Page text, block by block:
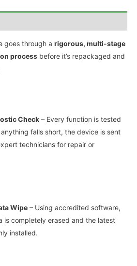
goes through a rigorous, multi-stage
process before it’s repackaged and
Check – Every function is tested
falls short, the device is sent
technicians for repair or
Wipe – Using accredited software,
is completely erased and the latest
installed.